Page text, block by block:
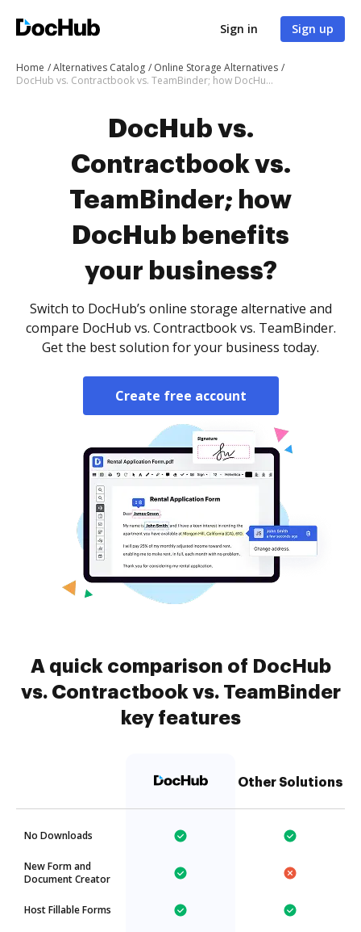
Sign in Sign up
Home Alternatives Catalog
Online Storage Alternatives
DocHub vs. Contractbook vs. TeamBinder; how DocHub benefits your business?
DocHub vs.
Contractbook vs.
TeamBinder; how
DocHub benefits
your business?
Switch to DocHub’s online storage alternative and
compare DocHub vs. Contractbook vs. TeamBinder.
Get the best solution for your business today.
Create free account
A quick comparison of DocHub
vs. Contractbook vs. TeamBinder
key features
Other Solutions
No Downloads
New Form and
Document Creator
Host Fillable Forms